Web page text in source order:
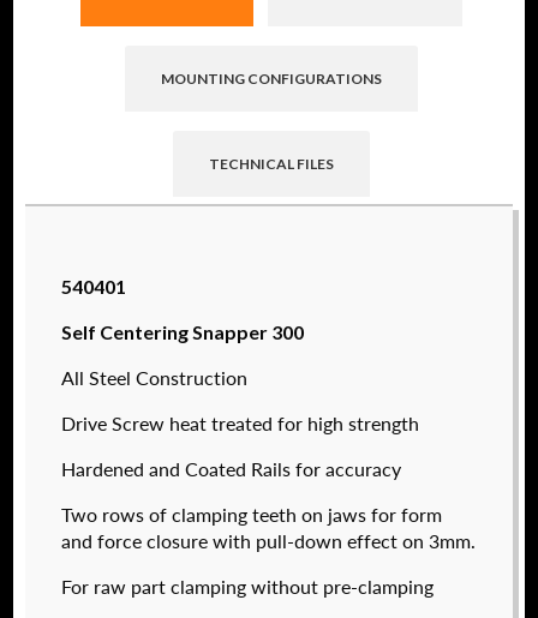
MOUNTING CONFIGURATIONS
TECHNICAL FILES
540401
Self Centering Snapper 300
All Steel Construction
Drive Screw heat treated for high strength
Hardened and Coated Rails for accuracy
Two rows of clamping teeth on jaws for form
and force closure with pull-down effect on 3mm.
For raw part clamping without pre-clamping
valued customers. By creating an account or
using these files, you agree to the
LicenseandPrivacy Policy.
USERNAME (REQUIRED)
REMEMBER ME
540362